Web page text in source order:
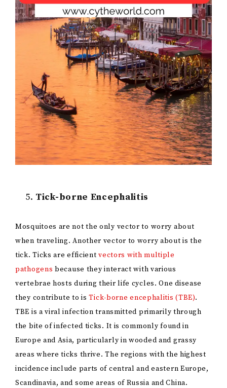
Tick-borne Encephalitis
Mosquitoes are not the only vector to worry about
when traveling. Another vector to worry about is the
tick. Ticks are efficient vectors with multiple
pathogens because they interact with various
vertebrae hosts during their life cycles. One disease
they contribute to isTick-borne encephalitis (TBE).
TBE is a viral infection transmitted primarily through
the bite of infected ticks. It is commonly found in
Europe and Asia, particularly in wooded and grassy
areas where ticks thrive. The regions with the highest
incidence include parts of central and eastern Europe,
Scandinavia, and some areas of Russia and China.